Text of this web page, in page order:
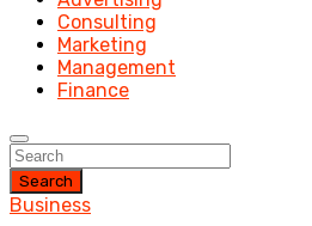
Consulting
Marketing
Management
Finance
Search
Business